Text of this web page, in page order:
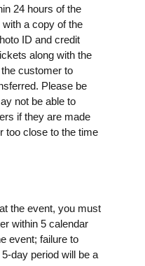
24 hours of the
with a copy of the
ID and credit
along with the
customer to
Please be
not be able to
if they are made
too close to the time
the event, you must
within 5 calendar
event; failure to
day period will be a